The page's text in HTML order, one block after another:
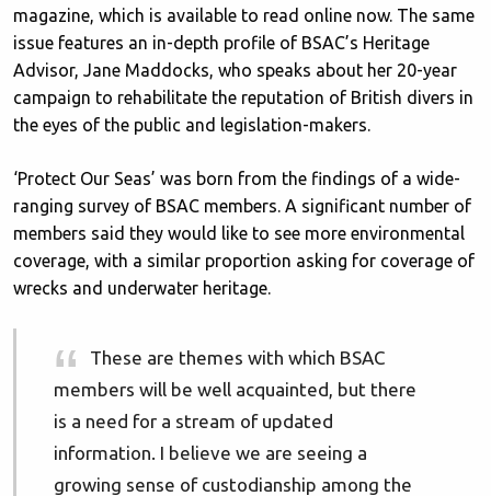
magazine, which is available to read online now. The same
issue features an in-depth profile of BSAC’s Heritage
Advisor, Jane Maddocks, who speaks about her 20-year
campaign to rehabilitate the reputation of British divers in
the eyes of the public and legislation-makers.
‘Protect Our Seas’ was born from the findings of a wide-
ranging survey of BSAC members. A significant number of
members said they would like to see more environmental
coverage, with a similar proportion asking for coverage of
wrecks and underwater heritage.
These are themes with which BSAC
members will be well acquainted, but there
is a need for a stream of updated
information. I believe we are seeing a
growing sense of custodianship among the